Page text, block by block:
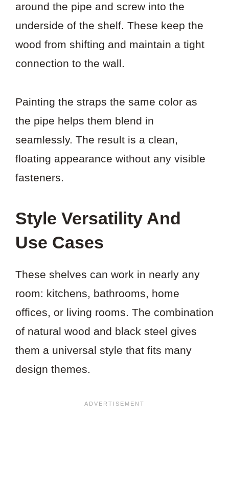
around the pipe and screw into the
underside of the shelf. These keep the
wood from shifting and maintain a tight
connection to the wall.
Painting the straps the same color as
the pipe helps them blend in
seamlessly. The result is a clean,
floating appearance without any visible
fasteners.
Style Versatility And
Use Cases
These shelves can work in nearly any
room: kitchens, bathrooms, home
offices, or living rooms. The combination
of natural wood and black steel gives
them a universal style that fits many
design themes.